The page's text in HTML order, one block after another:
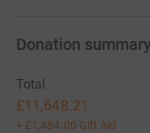
Your support and
Thanks, Joe and Johnny
Donation summary
Total
£11,648.21
+ £1,484.00 Gift Aid